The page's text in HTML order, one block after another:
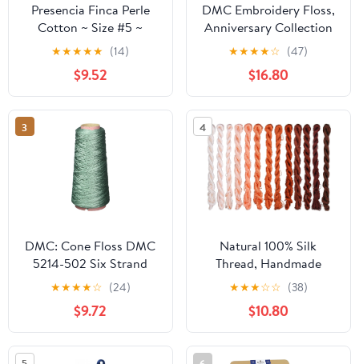
Presencia Finca Perle
Cotton ~ Size #5 ~
Thread Sampler Pack for
Sewing, Embroidery,
and Quilting (03 -
Crayon)
★★★★★ (14)
$9.52
DMC Embroidery Floss,
Anniversary Collection
Pack. 36 Colors Cotton
Embroidery Thread
Bundle with Hand
Embroidery Needle Size
18. Premium Cross Stitch
String Set. Yarn Kit,
DMC Mouline Threads.
★★★★☆ (47)
$16.80
3
DMC: Cone Floss DMC
5214-502 Six Strand
Embroidery Cotton
Cone, 100gm, Blue
Green
★★★★☆ (24)
$9.72
4
Natural 100% Silk
Thread, Handmade
Embroidery Thread Silk
Floss 13 Colors 110m
Each (30)
★★★☆☆ (38)
$10.80